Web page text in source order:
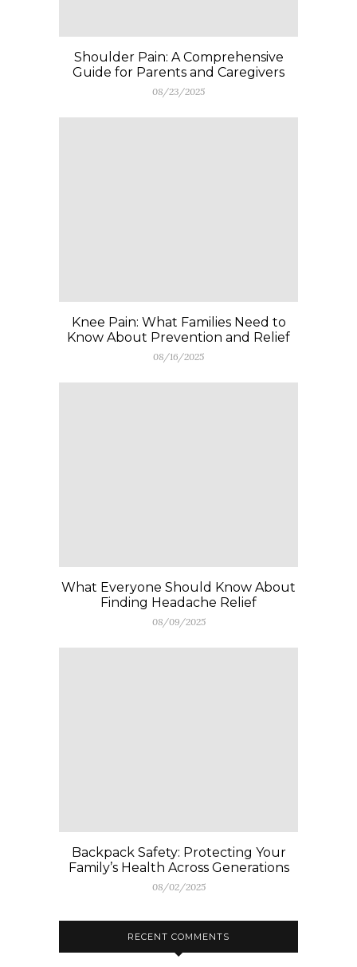
Shoulder Pain: A Comprehensive
Guide for Parents and Caregivers
08/23/2025
Knee Pain: What Families Need to
Know About Prevention and Relief
08/16/2025
What Everyone Should Know About
Finding Headache Relief
08/09/2025
Backpack Safety: Protecting Your
Family’s Health Across Generations
08/02/2025
RECENT COMMENTS